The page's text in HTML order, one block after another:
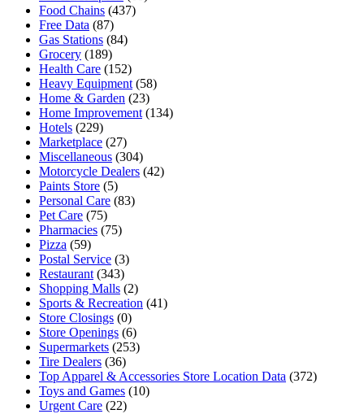
Food Chains (437)
Free Data (87)
Gas Stations (84)
Grocery (189)
Health Care (152)
Heavy Equipment (58)
Home & Garden (23)
Home Improvement (134)
Hotels (229)
Marketplace (27)
Miscellaneous (304)
Motorcycle Dealers (42)
Paints Store (5)
Personal Care (83)
Pet Care (75)
Pharmacies (75)
Pizza (59)
Postal Service (3)
Restaurant (343)
Shopping Malls (2)
Sports & Recreation (41)
Store Closings (0)
Store Openings (6)
Supermarkets (253)
Tire Dealers (36)
Top Apparel & Accessories Store Location Data (372)
Toys and Games (10)
Urgent Care (22)